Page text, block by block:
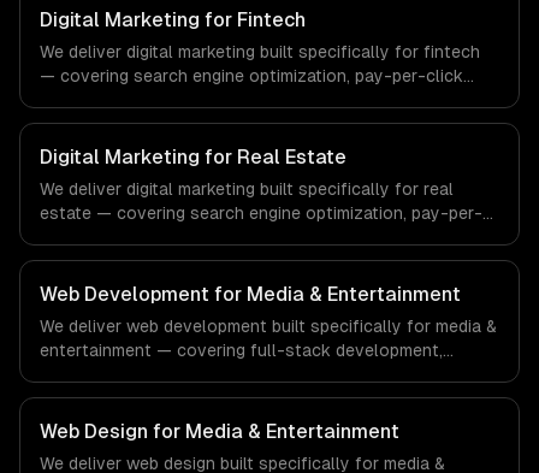
our team ships production systems that meet the
demands of the healthcare and medical technology
industry.
Digital Marketing for Fintech
We deliver digital marketing built specifically for fintech
— covering search engine optimization, pay-per-click
compliance to fintech-specific workflows, our team
ships production systems that meet the demands of the
financial technology and banking sector.
Digital Marketing for Real Estate
We deliver digital marketing built specifically for real
estate — covering search engine optimization, pay-per-
regulatory compliance to real estate-specific workflows,
our team ships production systems that meet the
demands of the real estate and property technology
sector.
Web Development for Media & Entertainment
We deliver web development built specifically for media &
entertainment — covering full-stack development,
regulatory compliance to media & entertainment-specific
workflows, our team ships production systems that meet
the demands of the media, entertainment, and content
Web Design for Media & Entertainment
We deliver web design built specifically for media &